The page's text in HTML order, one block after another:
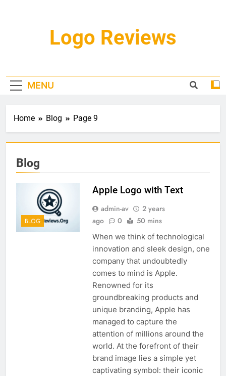
Logo Reviews
MENU
Home Blog Page 9
Blog
BLOG
Apple Logo with Text
admin-av
2 years
ago
0 50 mins
When we think of technological
innovation and sleek design, one
company that undoubtedly
comes to mind is Apple.
Renowned for its
groundbreaking products and
unique branding, Apple has
managed to capture the
attention of millions around the
world. At the forefront of their
brand image lies a simple yet
captivating symbol: their iconic